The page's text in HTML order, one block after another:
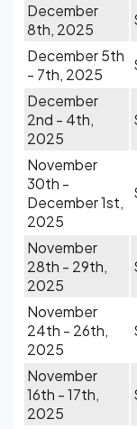
December
8th, 2025
December 5th
- 7th, 2025
December
2nd - 4th,
2025
November
30th -
December 1st,
2025
November
28th - 29th,
2025
November
24th - 26th,
2025
November
16th - 17th,
2025